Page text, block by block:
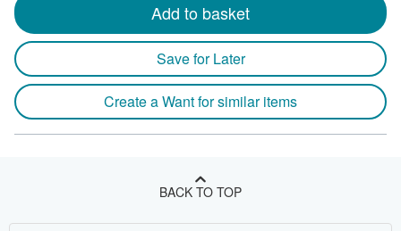
Add to basket
Save for Later
Create a Want for similar items
BACK TO TOP